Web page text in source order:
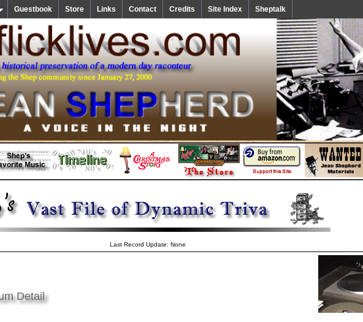
Guestbook Store Links Contact Credits Site Index Sheptalk
Last Record Update: None
Detail